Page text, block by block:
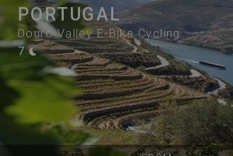
PORTUGAL
Douro Valley E-Bike Cycling
7